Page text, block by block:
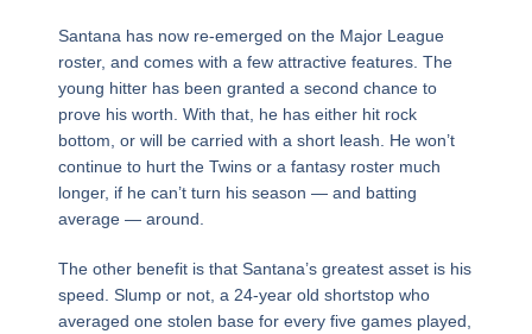
Santana has now re-emerged on the Major League
roster, and comes with a few attractive features. The
young hitter has been granted a second chance to
prove his worth. With that, he has either hit rock
bottom, or will be carried with a short leash. He won’t
continue to hurt the Twins or a fantasy roster much
longer, if he can’t turn his season — and batting
average — around.
The other benefit is that Santana’s greatest asset is his
speed. Slump or not, a 24-year old shortstop who
averaged one stolen base for every five games played,